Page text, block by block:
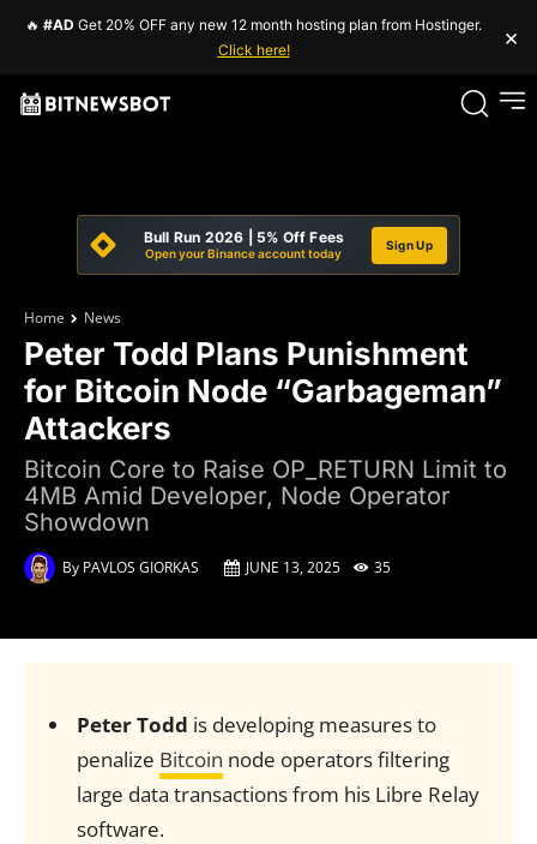
🔥 #AD Get 20% OFF any new 12 month hosting plan from Hostinger.
Click here!
×
Bull Run 2026 | 5% Off Fees
Open your Binance account today
Sign Up
Home News
Peter Todd Plans Punishment
for Bitcoin Node “Garbageman”
Attackers
Bitcoin Core to Raise OP_RETURN Limit to
4MB Amid Developer, Node Operator
Showdown
By PAVLOS GIORKAS JUNE 13, 2025 35
Peter Todd is developing measures to
penalize Bitcoin node operators filtering
large data transactions from his Libre Relay
software.